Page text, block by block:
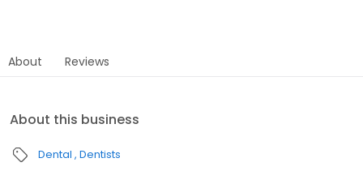
About Reviews
About this business
Dental Dentists